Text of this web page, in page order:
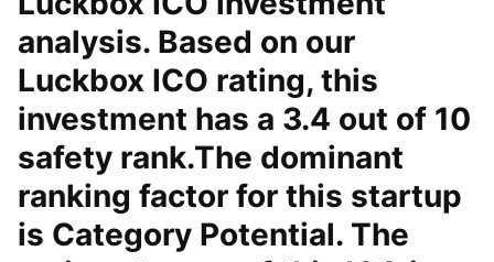
analysis. Based on our
Luckbox ICO rating, this
investment has a 3.4 out of 10
safety rank.The dominant
ranking factor for this startup
is Category Potential. The